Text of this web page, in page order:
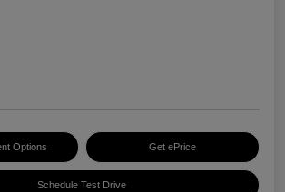
Options Get ePrice
Schedule Test Drive